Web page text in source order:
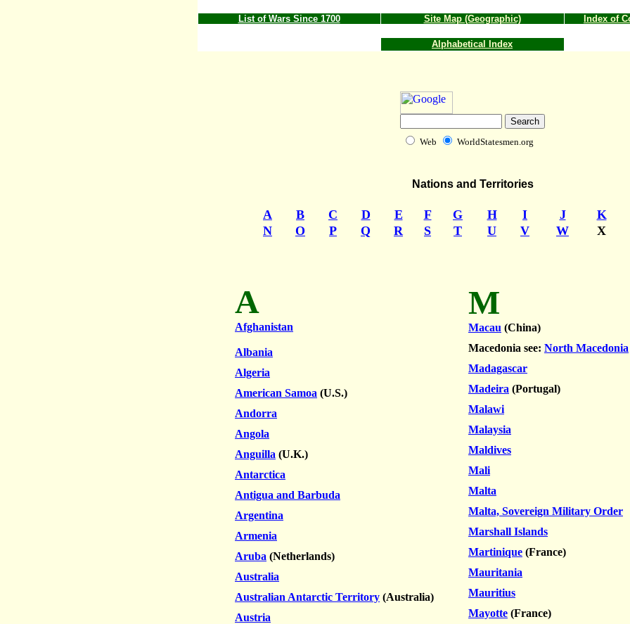
List of Wars Since 1700 Site Map (Geographic) Index of
Alphabetical Index
Web WorldStatesmen.org
Nations and Territories
A B C D E F G H I J K
N
O P Q R S T U V W X
A
Afghanistan
Albania
Algeria
American Samoa (U.S.)
Andorra
Angola
Anguilla (U.K.)
Antarctica
Antigua and Barbuda
Argentina
Armenia
Aruba (Netherlands)
Australia
Australian Antarctic Territory (Australia)
Austria
M
Macau (China)
Macedonia see: North Macedonia
Madagascar
Madeira (Portugal)
Malawi
Malaysia
Maldives
Mali
Malta
Malta, Sovereign Military Order
Marshall Islands
Martinique (France)
Mauritania
Mauritius
Mayotte (France)